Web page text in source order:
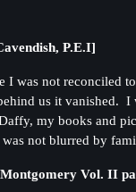
P.E.I]
I was not reconciled
us it vanished.
my books and
not blurred by
Vol. II